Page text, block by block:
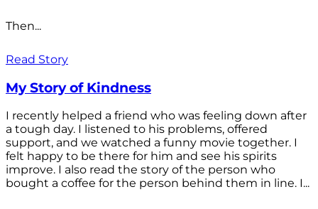
Then...
Read Story
My Story of Kindness
I recently helped a friend who was feeling down after
a tough day. I listened to his problems, offered
support, and we watched a funny movie together. I
felt happy to be there for him and see his spirits
improve. I also read the story of the person who
bought a coffee for the person behind them in line. I...